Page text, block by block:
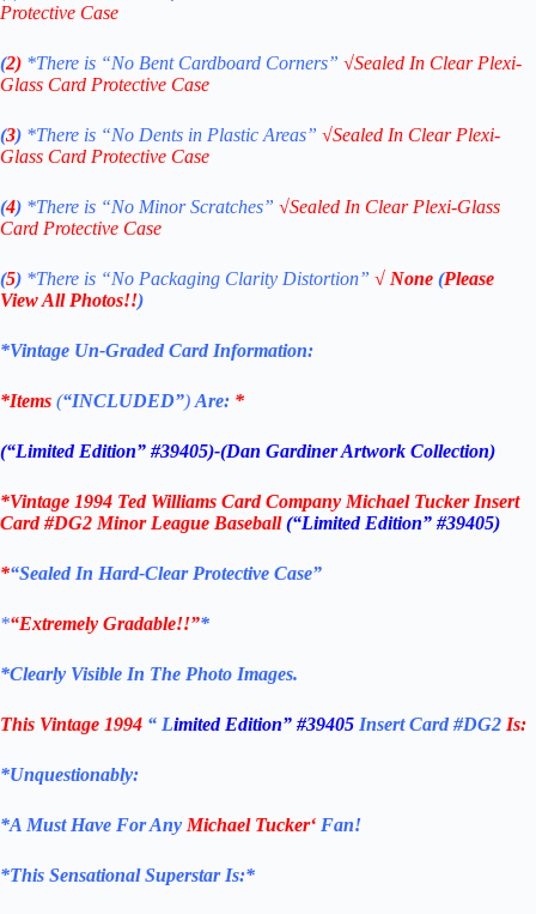
Protective Case
(2) *There is “No Bent Cardboard Corners” √Sealed In Clear Plexi-
Glass Card Protective Case
(3) *There is “No Dents in Plastic Areas” √Sealed In Clear Plexi-
Glass Card Protective Case
(4) *There is “No Minor Scratches” √Sealed In Clear Plexi-Glass
Card Protective Case
(5) *There is “No Packaging Clarity Distortion” √ None (Please
View All Photos!!)
*Vintage Un-Graded Card Information:
*Items (“INCLUDED”) Are: *
(“Limited Edition” #39405)-(Dan Gardiner Artwork Collection)
*Vintage 1994 Ted Williams Card Company Michael Tucker Insert
Card #DG2 Minor League Baseball (“Limited Edition” #39405)
*“Sealed In Hard-Clear Protective Case”
*“Extremely Gradable!!”*
*Clearly Visible In The Photo Images.
This Vintage 1994 “ Limited Edition” #39405 Insert Card #DG2 Is:
*Unquestionably:
*A Must Have For Any Michael Tucker‘ Fan!
*This Sensational Superstar Is:*